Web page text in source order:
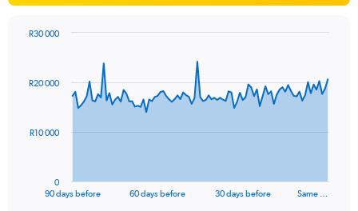
axis
values.
to
data
The
90 days before 60 days before 30 days before Same …
0
R10 000
R20 000
R30 000